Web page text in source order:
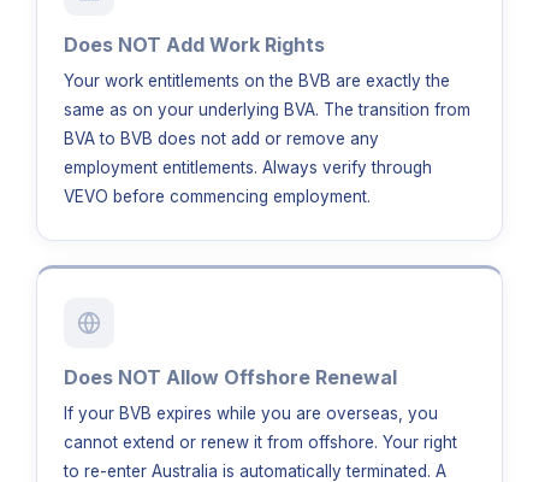
Does NOT Add Work Rights
Your work entitlements on the BVB are exactly the
same as on your underlying BVA. The transition from
BVA to BVB does not add or remove any
employment entitlements. Always verify through
VEVO before commencing employment.
Does NOT Allow Offshore Renewal
If your BVB expires while you are overseas, you
cannot extend or renew it from offshore. Your right
to re-enter Australia is automatically terminated. A